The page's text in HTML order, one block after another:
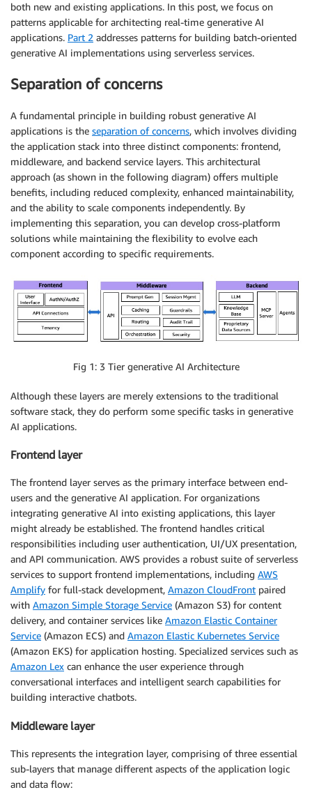
both new and existing applications. In this post, we focus on
patterns applicable for architecting real-time generative AI
applications. Part 2 addresses patterns for building batch-oriented
generative AI implementations using serverless services.
Separation of concerns
A fundamental principle in building robust generative AI
applications is the separation of concerns, which involves dividing
the application stack into three distinct components: frontend,
middleware, and backend service layers. This architectural
approach (as shown in the following diagram) offers multiple
benefits, including reduced complexity, enhanced maintainability,
and the ability to scale components independently. By
implementing this separation, you can develop cross-platform
solutions while maintaining the flexibility to evolve each
component according to specific requirements.
Fig 1: 3 Tier generative AI Architecture
Although these layers are merely extensions to the traditional
software stack, they do perform some specific tasks in generative
AI applications.
Frontend layer
The frontend layer serves as the primary interface between end-
users and the generative AI application. For organizations
integrating generative AI into existing applications, this layer
might already be established. The frontend handles critical
responsibilities including user authentication, UI/UX presentation,
and API communication. AWS provides a robust suite of serverless
services to support frontend implementations, including AWS
Amplify for full-stack development, Amazon CloudFront paired
with Amazon Simple Storage Service (Amazon S3) for content
delivery, and container services like Amazon Elastic Container
Service (Amazon ECS) and Amazon Elastic Kubernetes Service
(Amazon EKS) for application hosting. Specialized services such as
Amazon Lex can enhance the user experience through
conversational interfaces and intelligent search capabilities for
building interactive chatbots.
Middleware layer
This represents the integration layer, comprising of three essential
sub-layers that manage different aspects of the application logic
and data flow: